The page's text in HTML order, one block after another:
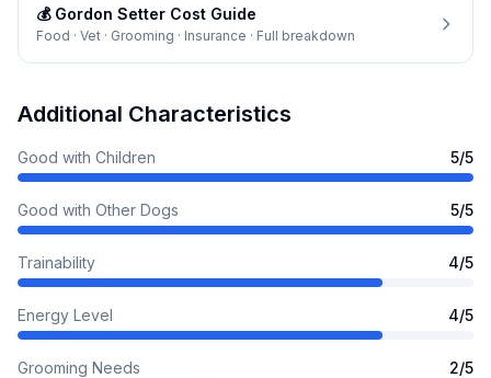
💰 Gordon Setter Cost Guide
Food · Vet · Grooming · Insurance · Full breakdown
Additional Characteristics
Good with Children 5/5
Good with Other Dogs 5/5
Trainability 4/5
Energy Level 4/5
Grooming Needs 2/5